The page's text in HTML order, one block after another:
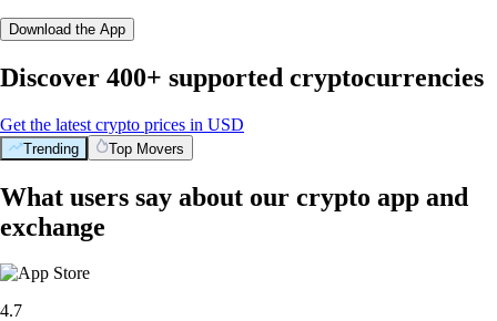
Download the App
Discover 400+ supported cryptocurrencies
Get the latest crypto prices in USD
Trending Top Movers
What users say about our crypto app and
exchange
4.7